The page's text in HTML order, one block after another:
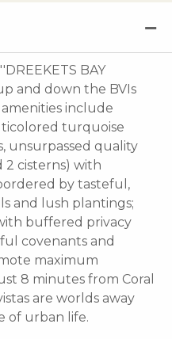
BAY
and down the BVIs
include
turquoise
unsurpassed quality
2 cisterns) with
by tasteful,
and lush plantings;
buffered privacy
covenants and
maximum
8 minutes from Coral
are worlds away
of urban life.